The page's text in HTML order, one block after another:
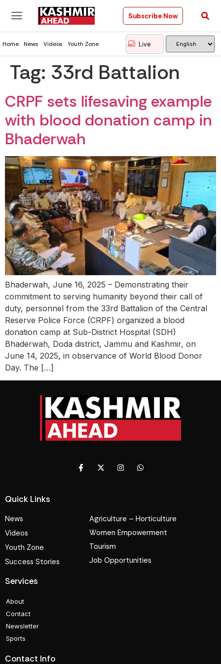
Subscribe Now
Home News Videos Youth Zone Live
Tag: 33rd Battalion
CRPF sets lifesaving example
with blood donation camp in
Bhaderwah
Bhaderwah, June 16, 2025 – Demonstrating their
commitment to serving humanity beyond their call of
duty, personnel from the 33rd Battalion of the Central
Reserve Police Force (CRPF) organized a blood
donation camp at Sub-District Hospital (SDH)
Bhaderwah, Doda district, Jammu and Kashmir, on
June 14, 2025, in observance of World Blood Donor
Day. The […]
Quick Links
News
Videos
Youth Zone
Success Stories
Agriculture – Horticulture
Women Empowerment
Tourism
Job Opportunities
Services
About
Contact
Newsletter
Sports
Contact Info